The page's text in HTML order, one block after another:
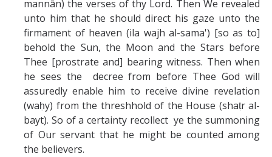
mannān) the verses of thy Lord. Then We revealed
unto him that he should direct his gaze unto the
firmament of heaven (ila wajh al-sama') [so as to]
behold the Sun, the Moon and the Stars before
Thee [prostrate and] bearing witness. Then when
he sees the decree from before Thee God will
assuredly enable him to receive divine revelation
(waḥy) from the threshhold of the House (shaṭr al-
bayt). So of a certainty recollect ye the summoning
of Our servant that he might be counted among
the believers.